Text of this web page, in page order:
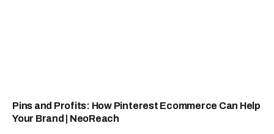
Pins and Profits: How Pinterest Ecommerce Can Help
Your Brand | NeoReach